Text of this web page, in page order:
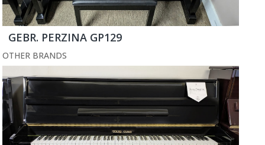
GEBR. PERZINA GP129
OTHER BRANDS